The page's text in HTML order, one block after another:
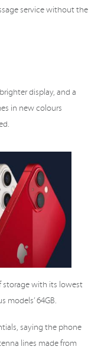
service without the
display, and a
in new colours
storage with its lowest
models’ 64GB.
saying the phone
lines made from